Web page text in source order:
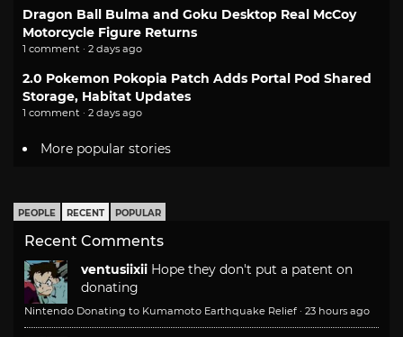
Dragon Ball Bulma and Goku Desktop Real McCoy
Motorcycle Figure Returns
1 comment · 2 days ago
2.0 Pokemon Pokopia Patch Adds Portal Pod Shared
Storage, Habitat Updates
1 comment · 2 days ago
More popular stories
PEOPLE RECENT POPULAR
Recent Comments
ventusiixii Hope they don't put a patent on
donating
Nintendo Donating to Kumamoto Earthquake Relief · 23 hours ago